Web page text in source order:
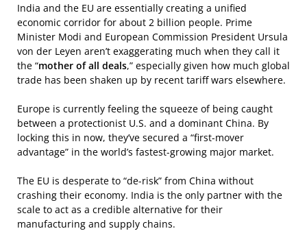
India and the EU are essentially creating a unified
economic corridor for about 2 billion people. Prime
Minister Modi and European Commission President Ursula
von der Leyen aren’t exaggerating much when they call it
the “mother of all deals,” especially given how much global
trade has been shaken up by recent tariff wars elsewhere.
Europe is currently feeling the squeeze of being caught
between a protectionist U.S. and a dominant China. By
locking this in now, they’ve secured a “first-mover
advantage” in the world’s fastest-growing major market.
The EU is desperate to “de-risk” from China without
crashing their economy. India is the only partner with the
scale to act as a credible alternative for their
manufacturing and supply chains.